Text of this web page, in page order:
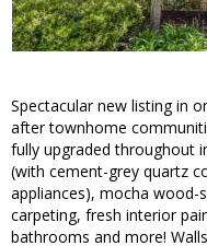
Spectacular new listing in
after townhome
fully upgraded throughout
(with cement-grey quartz
appliances), mocha wood-
carpeting, fresh interior
bathrooms and more!